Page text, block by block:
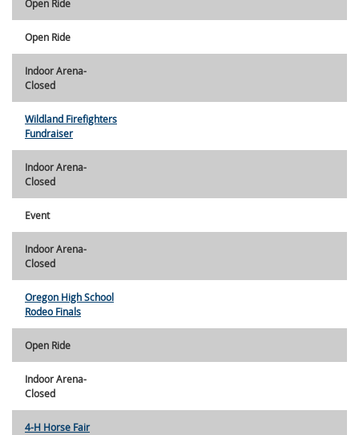
Open Ride
Open Ride
Indoor Arena-
Closed
Wildland Firefighters
Fundraiser
Indoor Arena-
Closed
Event
Indoor Arena-
Closed
Oregon High School
Rodeo Finals
Open Ride
Indoor Arena-
Closed
4-H Horse Fair